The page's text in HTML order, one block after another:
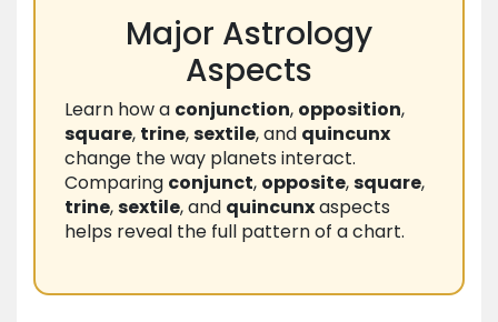
Major Astrology
Aspects
Learn how a conjunction, opposition,
square, trine,sextile, and quincunx
change the way planets interact.
Comparing conjunct, opposite,square,
trine,sextile, and quincunxaspects
helps reveal the full pattern of a chart.